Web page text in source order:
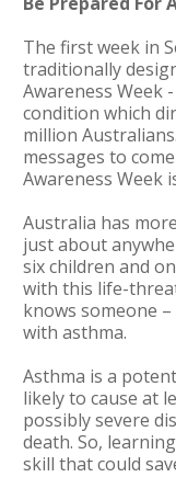
The first week in
traditionally
Awareness Week
condition which
million
messages to
Awareness Week
Australia has
just about
six children and
with this life-
knows someone
with asthma.
Asthma is a
likely to cause at
possibly severe
death. So,
skill that could